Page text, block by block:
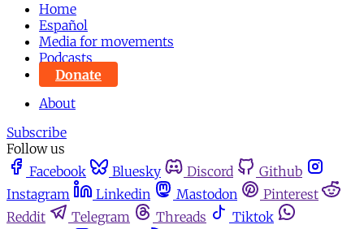
Home
Español
Media for movements
Podcasts
Donate
About
Subscribe
Follow us
Facebook
Bluesky Discord
Github
Instagram
Linkedin Mastodon
Pinterest
Reddit
Telegram Threads
Tiktok